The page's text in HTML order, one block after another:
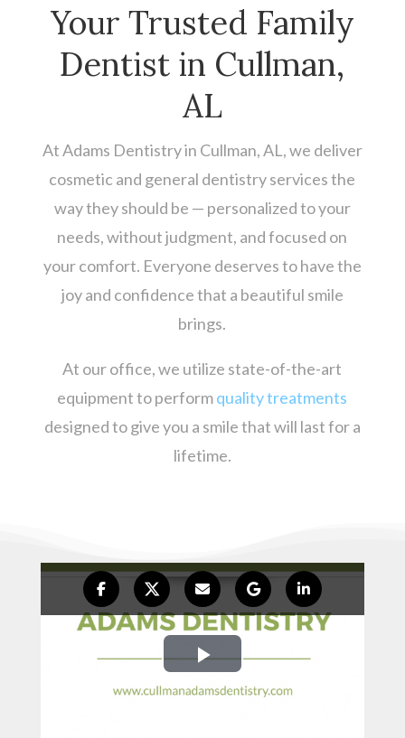
Your Trusted Family
Dentist in Cullman,
AL
At Adams Dentistry in Cullman, AL, we deliver
cosmetic and general dentistry services the
way they should be — personalized to your
needs, without judgment, and focused on
your comfort. Everyone deserves to have the
joy and confidence that a beautiful smile
brings.
At our office, we utilize state-of-the-art
equipment to performquality treatments
designed to give you a smile that will last for a
lifetime.